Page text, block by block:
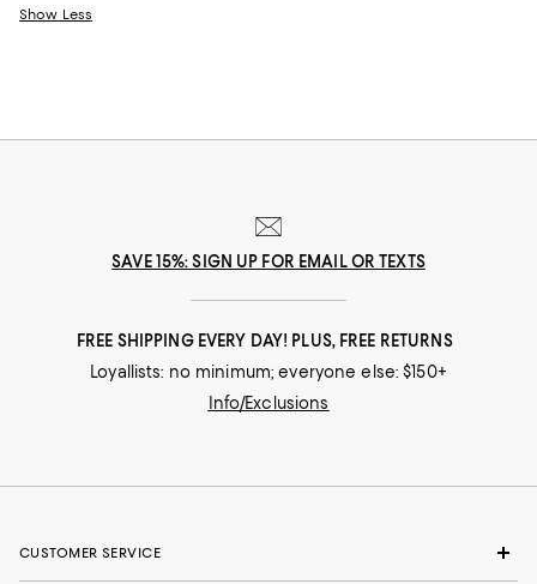
Show Less
SAVE 15%: SIGN UP FOR EMAIL OR TEXTS
FREE SHIPPING EVERY DAY! PLUS, FREE RETURNS
Loyallists: no minimum; everyone else: $150+
Info/Exclusions
CUSTOMER SERVICE